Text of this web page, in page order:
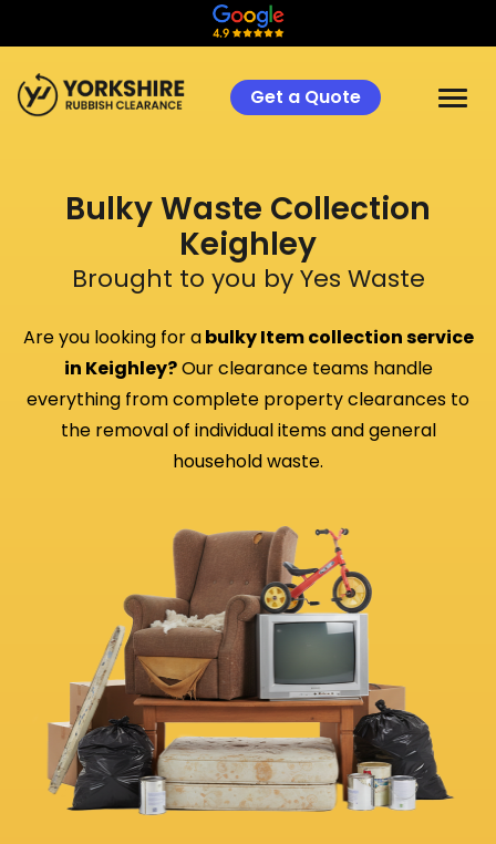
Get a Quote
Bulky Waste Collection
Keighley
Brought to you by Yes Waste
Are you looking for abulky Item collection service
in Keighley?Our clearance teams handle
everything from complete property clearances to
the removal of individual items and general
household waste.